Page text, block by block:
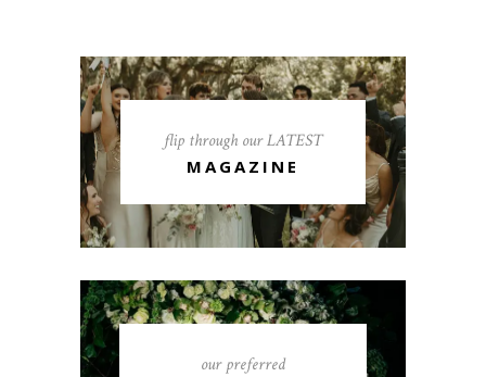
flip through our LATEST
MAGAZINE
our preferred